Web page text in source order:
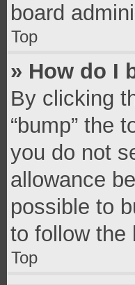
board
Top
» How do I
By clicking
“bump” the
you do not
allowance
possible to
to follow the
Top